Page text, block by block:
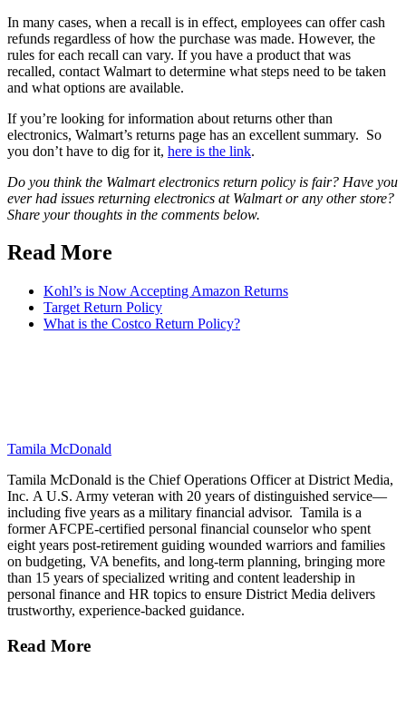
In many cases, when a recall is in effect, employees can offer cash
refunds regardless of how the purchase was made. However, the
rules for each recall can vary. If you have a product that was
recalled, contact Walmart to determine what steps need to be taken
and what options are available.
If you’re looking for information about returns other than
electronics, Walmart’s returns page has an excellent summary. So
you don’t have to dig for it, here is the link.
Do you think the Walmart electronics return policy is fair? Have you
ever had issues returning electronics at Walmart or any other store?
Share your thoughts in the comments below.
Read More
Kohl’s is Now Accepting Amazon Returns
Target Return Policy
What is the Costco Return Policy?
Tamila McDonald
Tamila McDonald is the Chief Operations Officer at District Media,
Inc. A U.S. Army veteran with 20 years of distinguished service—
including five years as a military financial advisor. Tamila is a
former AFCPE-certified personal financial counselor who spent
eight years post-retirement guiding wounded warriors and families
on budgeting, VA benefits, and long-term planning, bringing more
than 15 years of specialized writing and content leadership in
personal finance and HR topics to ensure District Media delivers
trustworthy, experience-backed guidance.
Read More